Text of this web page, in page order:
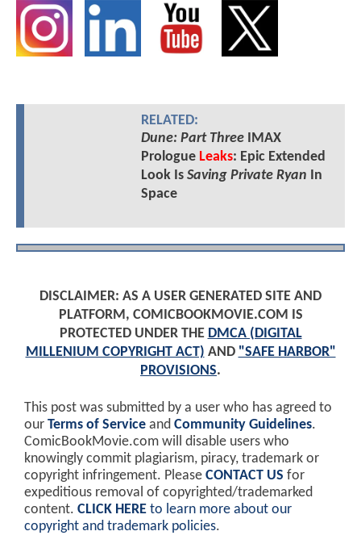
RELATED:
Dune: Part ThreeIMAX
Prologue Leaks: Epic Extended
Look Is Saving Private Ryan In
Space
DISCLAIMER: AS A USER GENERATED SITE AND
PLATFORM, COMICBOOKMOVIE.COM IS
PROTECTED UNDER THE DMCA (DIGITAL
MILLENIUM COPYRIGHT ACT) AND "SAFE HARBOR"
PROVISIONS.
This post was submitted by a user who has agreed to
our Terms of Service and Community Guidelines.
ComicBookMovie.com will disable users who
knowingly commit plagiarism, piracy, trademark or
copyright infringement. Please CONTACT US for
expeditious removal of copyrighted/trademarked
content. CLICK HERE to learn more about our
copyright and trademark policies.